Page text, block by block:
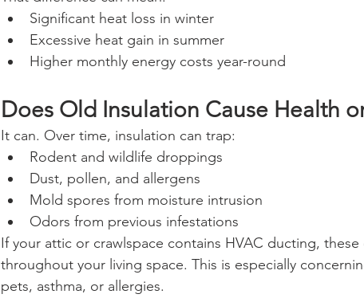
Significant heat loss in winter
Excessive heat gain in summer
Higher monthly energy costs year-round
Does Old Insulation Cause Health
It can. Over time, insulation can trap:
Rodent and wildlife droppings
Dust, pollen, and allergens
Mold spores from moisture intrusion
Odors from previous infestations
If your attic or crawlspace contains HVAC ducting,
throughout your living space. This is especially
pets, asthma, or allergies.